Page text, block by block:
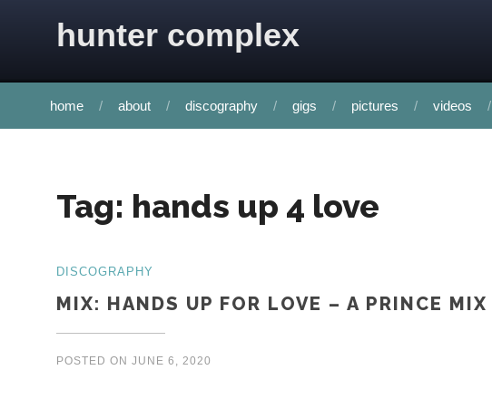
hunter complex
home about discography gigs pictures videos
Tag: hands up 4 love
DISCOGRAPHY
MIX: HANDS UP FOR LOVE – A PRINCE
POSTED ON JUNE 6, 2020